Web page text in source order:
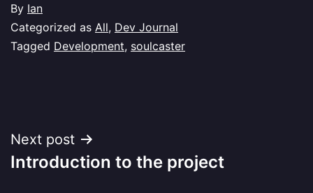
By Ian
Categorized as All, Dev Journal
Tagged Development, soulcaster
Post
navigation
Next post
Introduction to the project